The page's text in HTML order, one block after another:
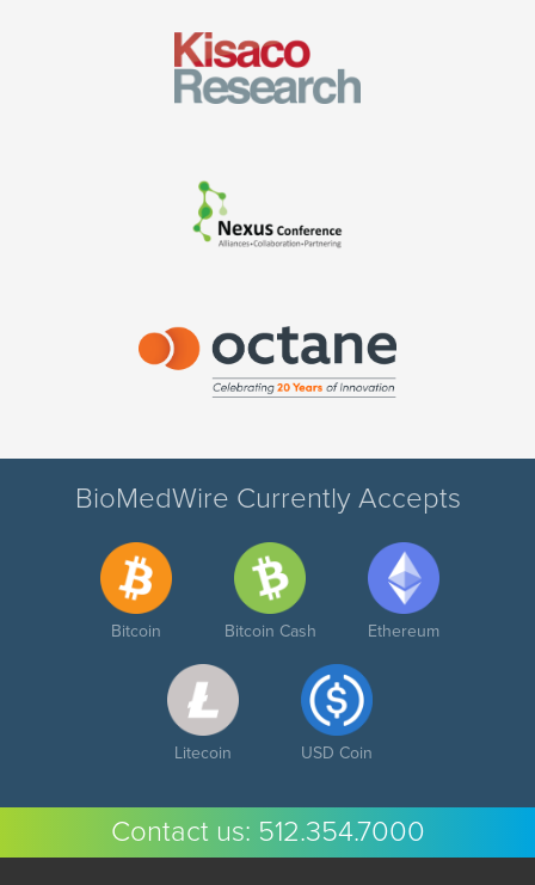
BioMedWire Currently Accepts
Bitcoin Bitcoin Cash Ethereum
Litecoin USD Coin
Contact us: 512.354.7000